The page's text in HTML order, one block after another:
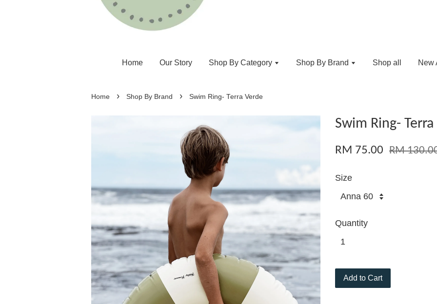
Home Our Story Shop By Category Shop By Brand Shop all New
Home › Shop By Brand › Swim Ring- Terra Verde
Swim Ring-
RM 75.00 RM
Size
Quantity
Add to Cart